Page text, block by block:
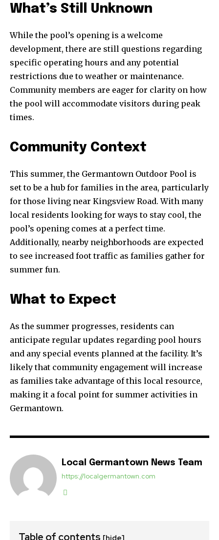
What’s Still Unknown
While the pool’s opening is a welcome
development, there are still questions regarding
specific operating hours and any potential
restrictions due to weather or maintenance.
Community members are eager for clarity on how
the pool will accommodate visitors during peak
times.
Community Context
This summer, the Germantown Outdoor Pool is
set to be a hub for families in the area, particularly
for those living near Kingsview Road. With many
local residents looking for ways to stay cool, the
pool’s opening comes at a perfect time.
Additionally, nearby neighborhoods are expected
to see increased foot traffic as families gather for
summer fun.
What to Expect
As the summer progresses, residents can
anticipate regular updates regarding pool hours
and any special events planned at the facility. It’s
likely that community engagement will increase
as families take advantage of this local resource,
making it a focal point for summer activities in
Germantown.
Local Germantown News Team
https://localgermantown.com
Table of contents